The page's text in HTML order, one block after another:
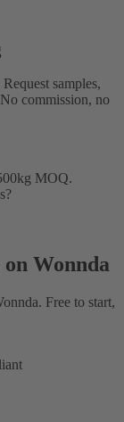
samples,
commission, no
MOQ.
Wonnda
Free to start,